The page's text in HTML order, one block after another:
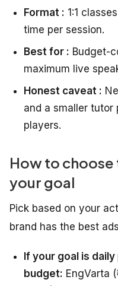
Format : 1:1
time per session.
Best for : Budget-
maximum live
Honest caveat :
and a smaller tutor
players.
How to
your goal
Pick based on your
brand has the best
If your goal is
budget: EngVarta